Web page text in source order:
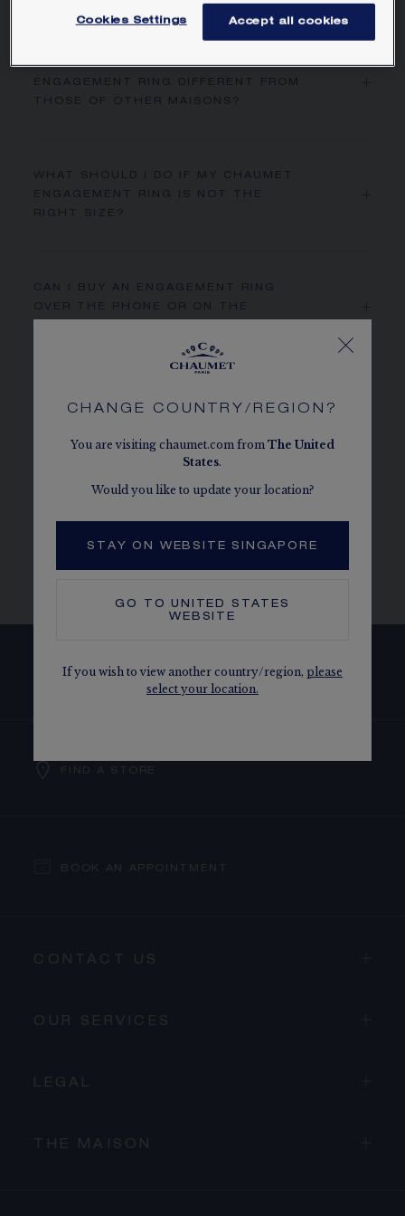
CHANGE COUNTRY/REGION?
You are visiting chaumet.com from The United
States.
Would you like to update your location?
STAY ON WEBSITE SINGAPORE
GO TOUNITED STATES
WEBSITE
If you wish to view another country/region, please
select your location.
WHAT MAKES A CHAUMET
ENGAGEMENT RING DIFFERENT FROM
THOSE OF OTHER MAISONS?
WHAT SHOULD I DO IF MY CHAUMET
ENGAGEMENT RING IS NOT THE
RIGHT SIZE?
CAN I BUY AN ENGAGEMENT RING
OVER THE PHONE OR ON THE
ENGAGEMENT RING?
ENGAGEMENT RING?
SUBSCRIBE TO OUR NEWSLETTER
FIND A STORE
BOOK AN APPOINTMENT
CONTACT US
OUR SERVICES
LEGAL
THE MAISON
Cookies Settings Accept all cookies